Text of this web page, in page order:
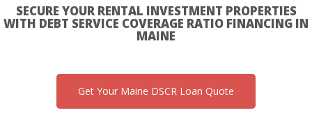
SECURE YOUR RENTAL INVESTMENT PROPERTIES
WITH DEBT SERVICE COVERAGE RATIO FINANCING IN
MAINE
Get Your Maine DSCR Loan Quote